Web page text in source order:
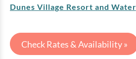
Dunes Village Resort and
Check Rates & Availability »